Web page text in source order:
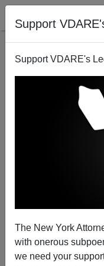
Support
Support VDARE's
The New York
with onerous
we need your
National